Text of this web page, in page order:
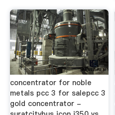
concentrator for noble
metals pcc 3 for salepcc 3
gold concentrator -